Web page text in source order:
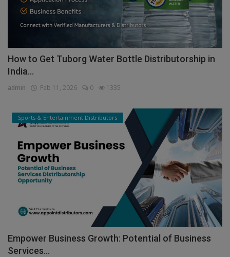
How to Get Tuborg Water Bottle Distributorship in
India...
admin Feb 11, 2026 0 1335
Sports & Entertainment Distributors
Empower Business Growth: Potential of Business
Services...